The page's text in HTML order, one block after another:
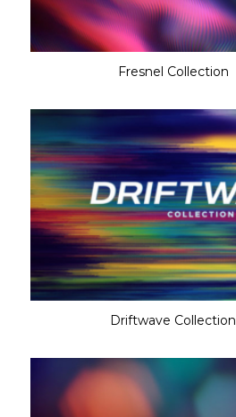
Fresnel Collection
Driftwave Collection